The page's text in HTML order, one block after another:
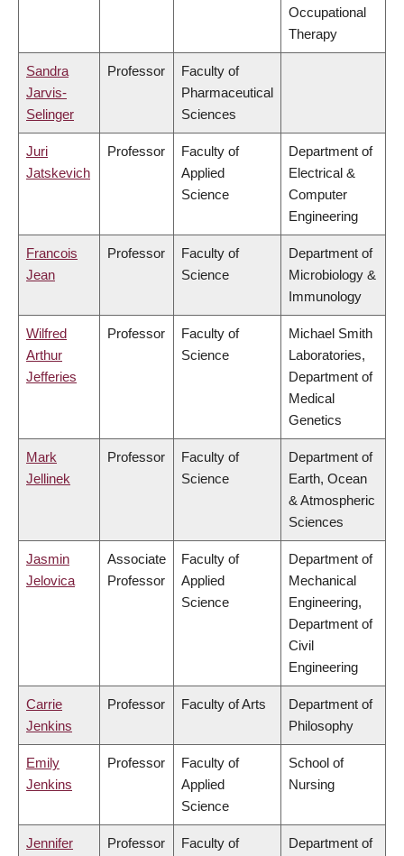
Occupational
Therapy
Sandra
Jarvis-
Selinger
Professor
Faculty of
Pharmaceutical
Sciences
Juri
Jatskevich
Professor
Faculty of
Applied
Science
Department of
Electrical &
Computer
Engineering
Francois
Jean
Professor
Faculty of
Science
Department of
Microbiology &
Immunology
Wilfred
Arthur
Jefferies
Professor
Faculty of
Science
Michael Smith
Laboratories,
Department of
Medical
Genetics
Mark
Jellinek
Professor
Faculty of
Science
Department of
Earth, Ocean
& Atmospheric
Sciences
Jasmin
Jelovica
Associate
Professor
Faculty of
Applied
Science
Department of
Mechanical
Engineering,
Department of
Civil
Engineering
Carrie
Jenkins
Professor Faculty of Arts
Department of
Philosophy
Emily
Jenkins
Professor
Faculty of
Applied
Science
School of
Nursing
Jennifer
Professor
Faculty of
Department of